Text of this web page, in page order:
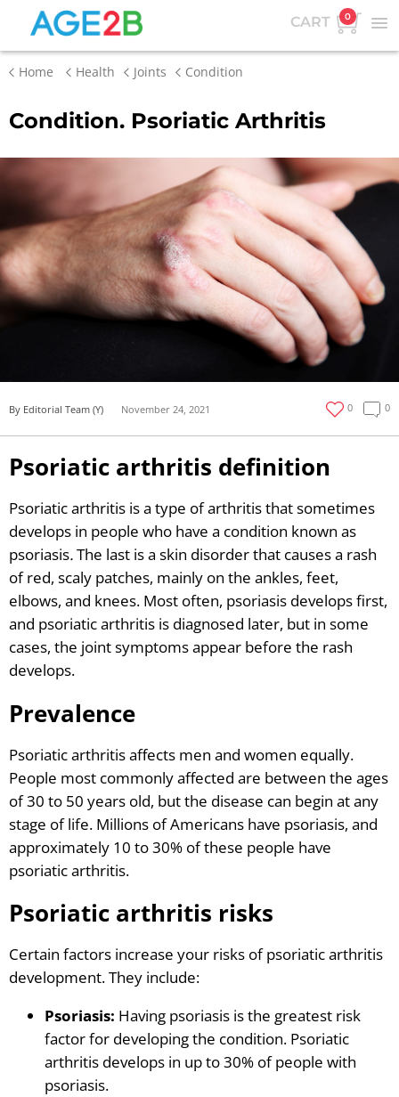
CART 0
Home Health Joints Condition
Condition. Psoriatic Arthritis
By Editorial Team (Y) November 24, 2021 0 0
Psoriatic arthritis definition
Psoriatic arthritis is a type of arthritis that sometimes
develops in people who have a condition known as
psoriasis.The last is a skin disorder that causes a rash
of red, scaly patches, mainly on the ankles, feet,
elbows, and knees. Most often, psoriasis develops first,
and psoriatic arthritis is diagnosed later, but in some
cases, the joint symptoms appear before the rash
develops.
Prevalence
Psoriatic arthritis affects men and women equally.
People most commonly affected are between the ages
of 30 to 50 years old, but the disease can begin at any
stage of life. Millions of Americans have psoriasis, and
approximately 10 to 30% of these people have
psoriatic arthritis.
Psoriatic arthritis risks
Certain factors increase your risks of psoriatic arthritis
development. They include:
Psoriasis: Having psoriasis is the greatest risk
factor for developing the condition. Psoriatic
arthritis develops in up to 30% of people with
psoriasis.